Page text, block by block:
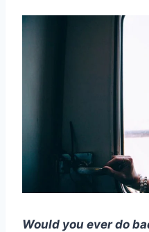
Would you ever do